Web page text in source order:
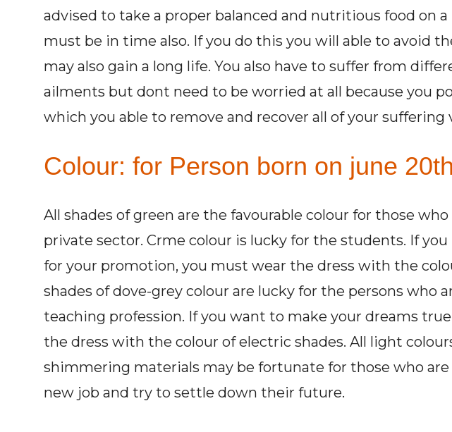
advised to take a proper balanced and nutritious food on
must be in time also. If you do this you will able to avoid
may also gain a long life. You also have to suffer from
ailments but dont need to be worried at all because you
which you able to remove and recover all of your suffering
Colour: for Person born on june
All shades of green are the favourable colour for those
private sector. Crme colour is lucky for the students. If
for your promotion, you must wear the dress with the
shades of dove-grey colour are lucky for the persons who
teaching profession. If you want to make your dreams
the dress with the colour of electric shades. All light
shimmering materials may be fortunate for those who
new job and try to settle down their future.